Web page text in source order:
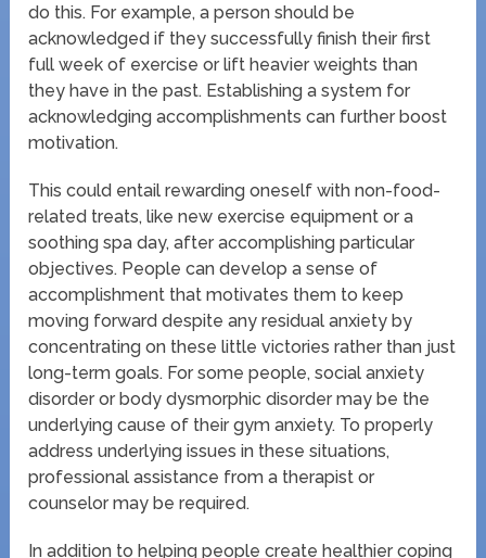
do this. For example, a person should be
acknowledged if they successfully finish their first
full week of exercise or lift heavier weights than
they have in the past. Establishing a system for
acknowledging accomplishments can further boost
motivation.
This could entail rewarding oneself with non-food-
related treats, like new exercise equipment or a
soothing spa day, after accomplishing particular
objectives. People can develop a sense of
accomplishment that motivates them to keep
moving forward despite any residual anxiety by
concentrating on these little victories rather than just
long-term goals. For some people, social anxiety
disorder or body dysmorphic disorder may be the
underlying cause of their gym anxiety. To properly
address underlying issues in these situations,
professional assistance from a therapist or
counselor may be required.
In addition to helping people create healthier coping